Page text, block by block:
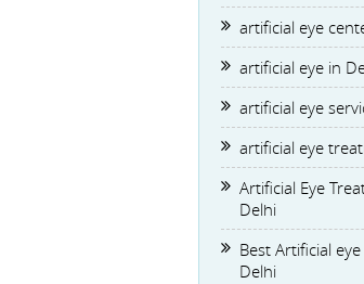
artificial eye
artificial eye in
artificial eye
artificial eye
Artificial Eye
Delhi
Best Artificial
Delhi